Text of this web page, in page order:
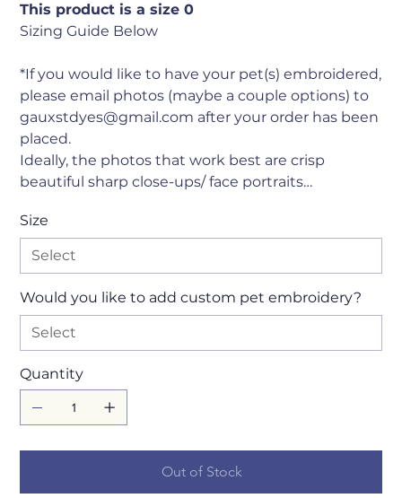
This product is a size 0
Sizing Guide Below
*If you would like to have your pet(s) embroidered,
please email photos (maybe a couple options) to
gauxstdyes@gmail.com after your order has been
placed.
Ideally, the photos that work best are crisp
beautiful sharp close-ups/ face portraits…
Size
Would you like to add custom pet embroidery?
Quantity
Out of Stock